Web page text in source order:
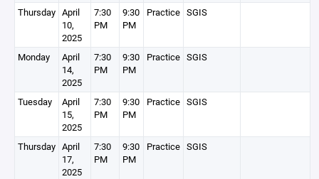
Thursday April
10,
2025
7:30
PM
9:30
PM
Practice SGIS
Monday
April
14,
2025
7:30
PM
9:30
PM
Practice SGIS
Tuesday
April
15,
2025
7:30
PM
9:30
PM
Practice SGIS
Thursday April
17,
2025
7:30
PM
9:30
PM
Practice SGIS